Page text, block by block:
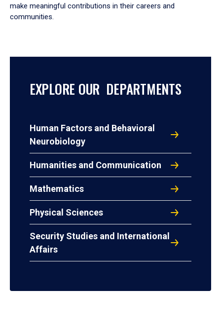
make meaningful contributions in their careers and
communities.
EXPLORE OUR DEPARTMENTS
Human Factors and Behavioral
Neurobiology
Humanities and Communication
Mathematics
Physical Sciences
Security Studies and International
Affairs